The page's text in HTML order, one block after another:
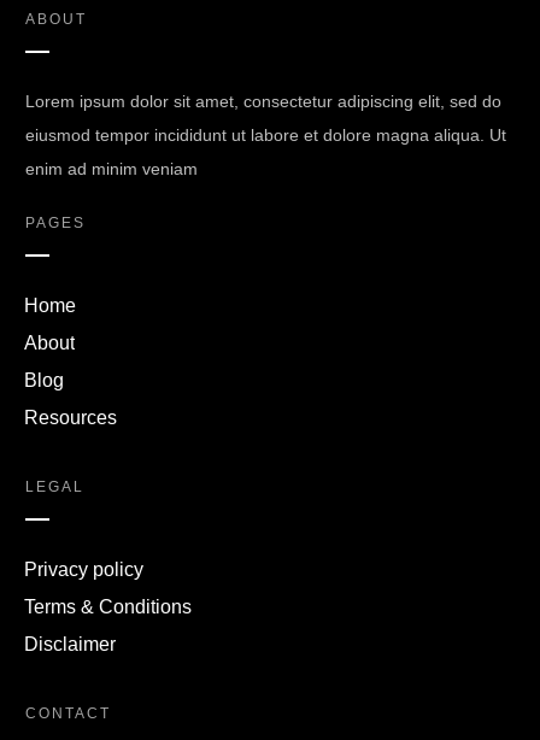
ABOUT
Lorem ipsum dolor sit amet, consectetur adipiscing elit, sed do
eiusmod tempor incididunt ut labore et dolore magna aliqua. Ut
enim ad minim veniam
PAGES
Home
About
Blog
Resources
LEGAL
Privacy policy
Terms & Conditions
Disclaimer
CONTACT